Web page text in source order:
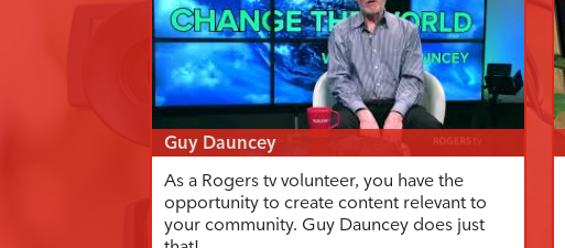
Guy Dauncey
As a Rogers tv volunteer, you have the
opportunity to create content relevant to
your community. Guy Dauncey does just